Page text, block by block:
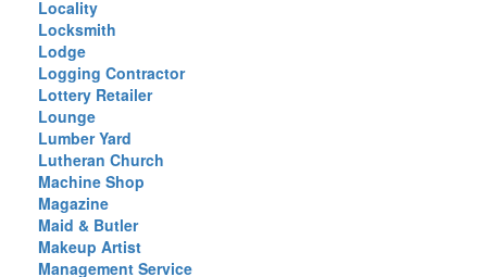
Locality
Locksmith
Lodge
Logging Contractor
Lottery Retailer
Lounge
Lumber Yard
Lutheran Church
Machine Shop
Magazine
Maid & Butler
Makeup Artist
Management Service